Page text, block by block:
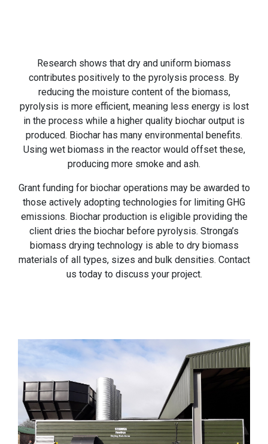
Research shows that dry and uniform biomass
contributes positively to the pyrolysis process. By
reducing the moisture content of the biomass,
pyrolysis is more efficient, meaning less energy is lost
in the process while a higher quality biochar output is
produced. Biochar has many environmental benefits.
Using wet biomass in the reactor would offset these,
producing more smoke and ash.
Grant funding for biochar operations may be awarded to
those actively adopting technologies for limiting GHG
emissions. Biochar production is eligible providing the
client dries the biochar before pyrolysis. Stronga’s
biomass drying technology is able to dry biomass
materials of all types, sizes and bulk densities. Contact
us today to discuss your project.